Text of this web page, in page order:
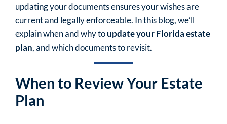
updating your documents ensures your wishes are
current and legally enforceable. In this blog, we’ll
explain when and why toupdate your Florida estate
plan, and which documents to revisit.
When to Review Your Estate
Plan